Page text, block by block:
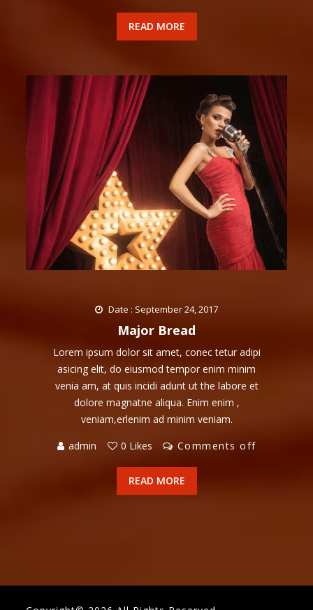
READ MORE
Date : September 24, 2017
Major Bread
Lorem ipsum dolor sit amet, conec tetur adipi
asicing elit, do eiusmod tempor enim minim
venia am, at quis incidi adunt ut the labore et
dolore magnatne aliqua. Enim enim ,
veniam,erlenim ad minim veniam.
admin
0 Likes Comments off
READ MORE